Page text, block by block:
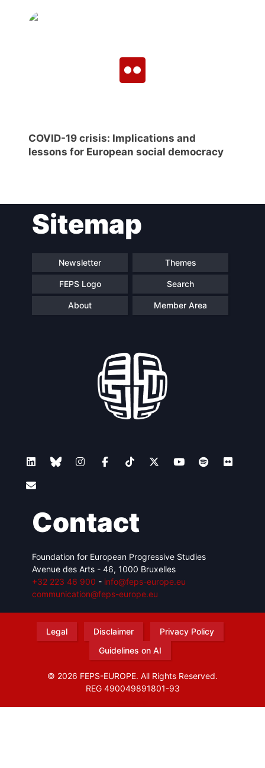
COVID-19 crisis: Implications and
lessons for European social democracy
Sitemap
Newsletter Themes
FEPS Logo Search
About Member Area
Contact
Foundation for European Progressive Studies
Avenue des Arts - 46, 1000 Bruxelles
+32 223 46 900 - info@feps-europe.eu
communication@feps-europe.eu
Legal Disclaimer
Privacy Policy
Guidelines on AI
© 2026 FEPS-EUROPE. All Rights Reserved.
REG 490049891801-93